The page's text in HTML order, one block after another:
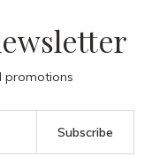
promotions
Subscribe